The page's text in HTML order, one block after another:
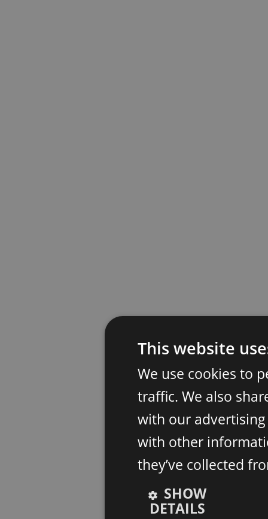
This website
We use cookies to
traffic. We also
with our
with other
they’ve collected
SHOW
DETAILS